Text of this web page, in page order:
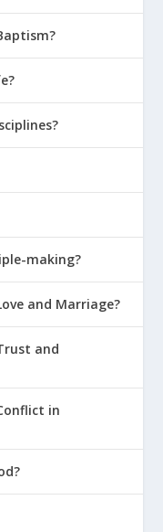
making?
and Marriage?
and
in